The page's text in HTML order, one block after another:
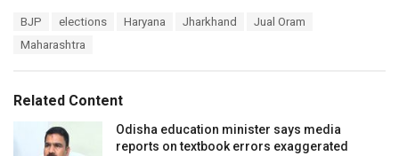
i
BJP elections Haryana Jharkhand
Jual Oram
Maharashtra
Related Content
Odisha education minister says media
reports on textbook errors exaggerated